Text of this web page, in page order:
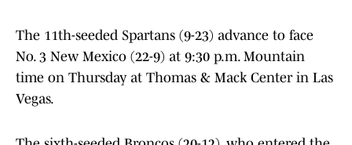
The 11th-seeded Spartans (9-23) advance to face
No. 3 New Mexico (22-9) at 9:30 p.m. Mountain
time on Thursday at Thomas & Mack Center in Las
Vegas.